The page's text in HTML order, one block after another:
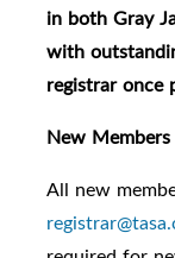
in both Gray
with
registrar once
New Members
All new